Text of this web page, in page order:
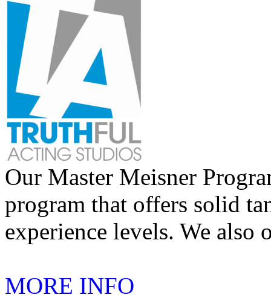
Our Master Meisner
program that offers solid
experience levels. We also
MORE INFO